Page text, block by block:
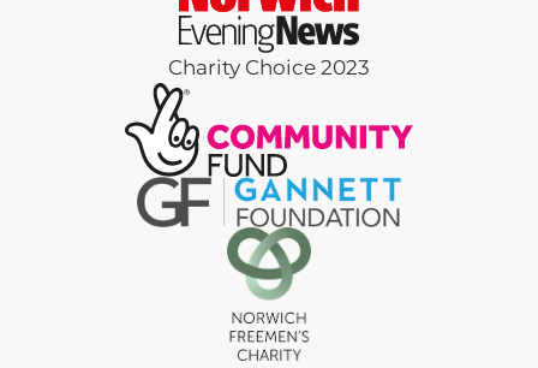
Charity Choice 2023